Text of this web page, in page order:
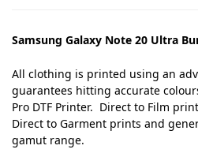
Samsung Galaxy Note 20 Ultra
All clothing is printed using an
guarantees hitting accurate
Pro DTF Printer. Direct to Film
Direct to Garment prints and
gamut range.